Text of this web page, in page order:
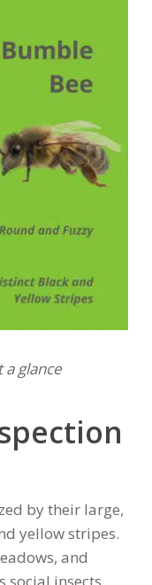
glance
by their large,
yellow stripes.
and
social insects,